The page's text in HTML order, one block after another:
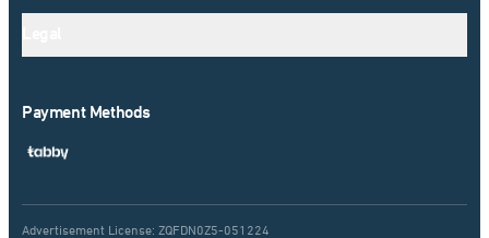
Payment Methods
Advertisement License: ZQFDN0Z5-051224